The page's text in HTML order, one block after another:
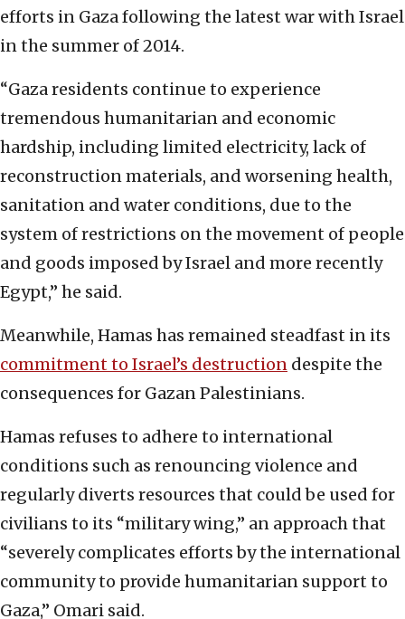
efforts in Gaza following the latest war with Israel
in the summer of 2014.
“Gaza residents continue to experience
tremendous humanitarian and economic
hardship, including limited electricity, lack of
reconstruction materials, and worsening health,
sanitation and water conditions, due to the
system of restrictions on the movement of people
and goods imposed by Israel and more recently
Egypt,” he said.
Meanwhile, Hamas has remained steadfast in its
commitment to Israel’s destruction despite the
consequences for Gazan Palestinians.
Hamas refuses to adhere to international
conditions such as renouncing violence and
regularly diverts resources that could be used for
civilians to its “military wing,” an approach that
“severely complicates efforts by the international
community to provide humanitarian support to
Gaza,” Omari said.